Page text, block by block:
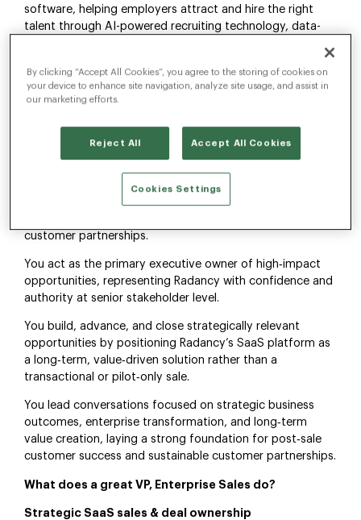
software, helping employers attract and hire the right
talent through AI-powered recruiting technology, data-
Our platform enables organizations to streamline hiring,
strengthen employer branding, and drive measurable
recruitment outcomes at scale.
As an VP, Enterprise Sales, you own and drive the full sales
engagement through close. This role requires hands‑on
experience selling SaaS solutions, including subscription
customer partnerships.
You act as the primary executive owner of high‑impact
opportunities, representing Radancy with confidence and
authority at senior stakeholder level.
You build, advance, and close strategically relevant
opportunities by positioning Radancy’s SaaS platform as
a long‑term, value‑driven solution rather than a
transactional or pilot‑only sale.
You lead conversations focused on strategic business
outcomes, enterprise transformation, and long‑term
value creation, laying a strong foundation for post‑sale
customer success and sustainable customer partnerships.
What does a great VP, Enterprise Sales do?
Strategic SaaS sales & deal ownership
By clicking “Accept All Cookies”, you agree to the storing of cookies on
your device to enhance site navigation, analyze site usage, and assist in
our marketing efforts.
Reject All Accept All Cookies
Cookies Settings